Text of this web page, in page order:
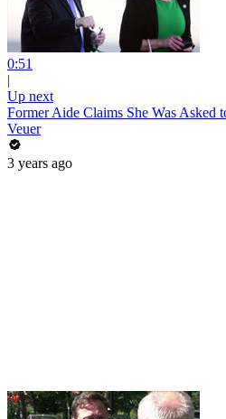
0:51
|
Up next
Former Aide Claims She Was Asked
Veuer
3 years ago